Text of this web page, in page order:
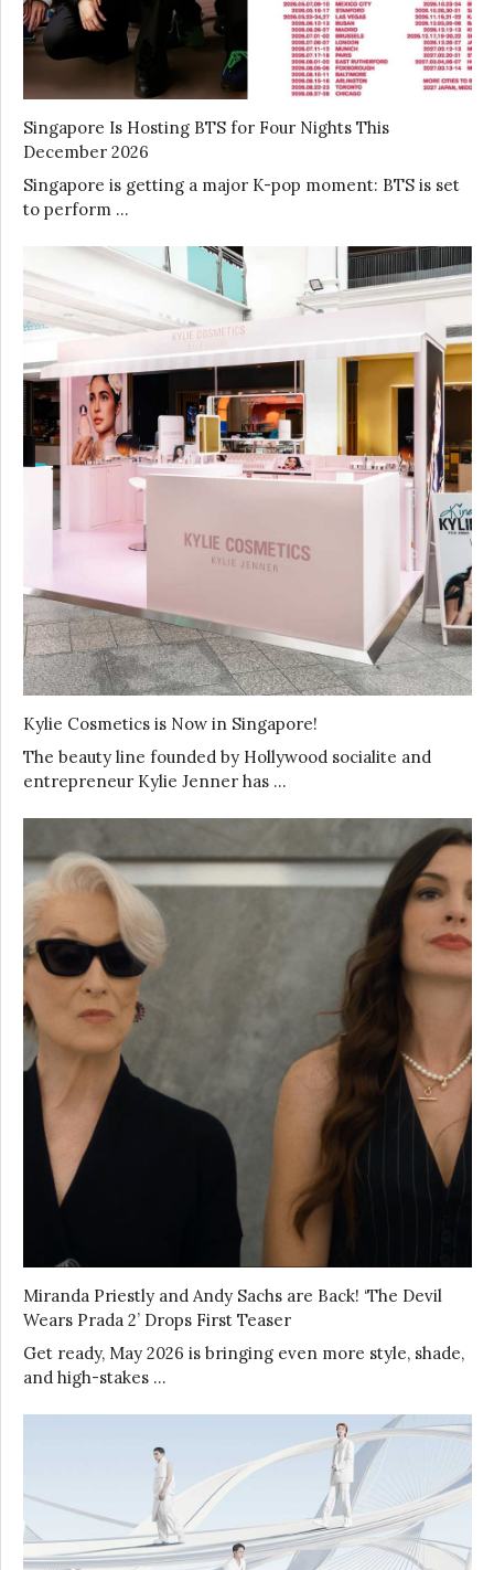
Singapore Is Hosting BTS for Four Nights This
December 2026
Singapore is getting a major K-pop moment: BTS is set
to perform …
Kylie Cosmetics is Now in Singapore!
The beauty line founded by Hollywood socialite and
entrepreneur Kylie Jenner has …
Miranda Priestly and Andy Sachs are Back! ‘The Devil
Wears Prada 2’ Drops First Teaser
Get ready, May 2026 is bringing even more style, shade,
and high-stakes …